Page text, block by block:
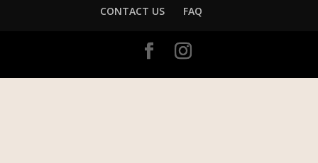
CONTACT US
FAQ